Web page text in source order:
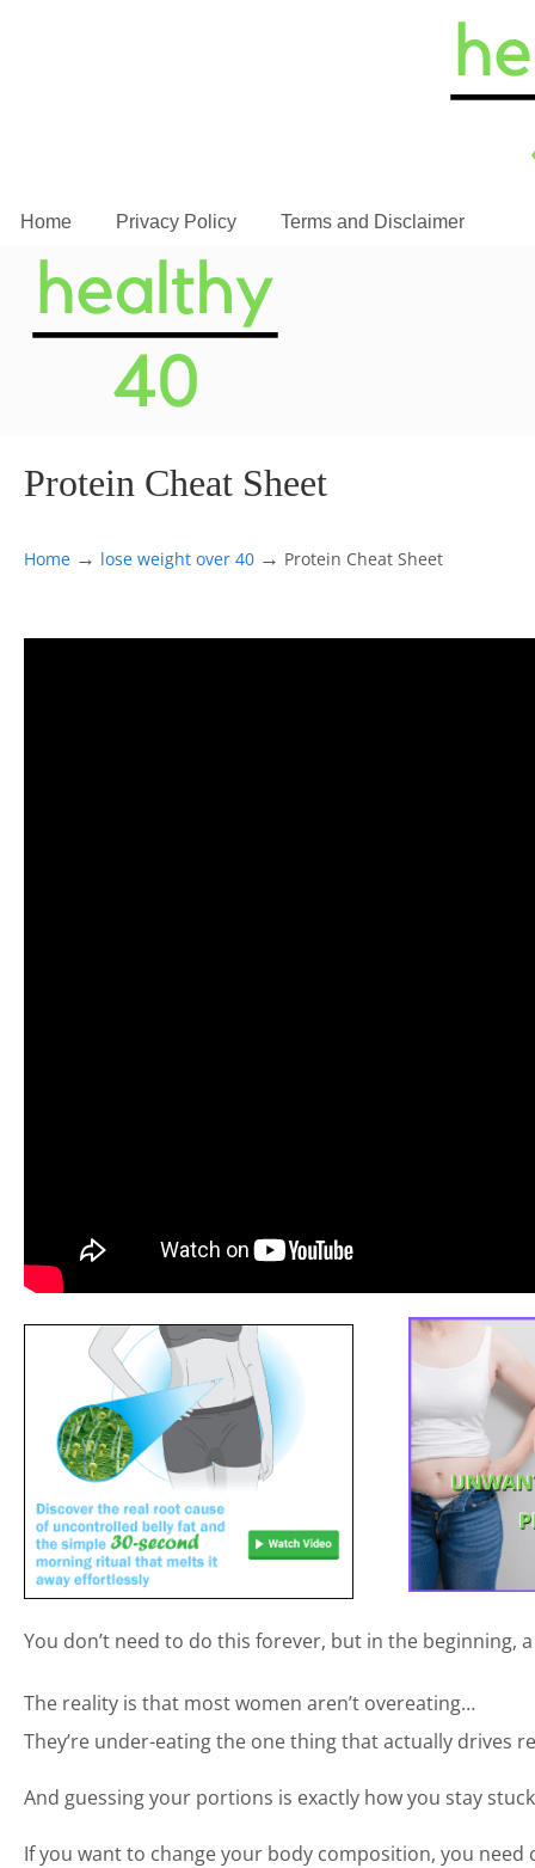
Home Privacy Policy Terms and Disclaimer
Protein Cheat Sheet
Home → lose weight over 40 → Protein Cheat Sheet
You don’t need to do this forever, but in the beginning,
The reality is that most women aren’t overeating…
They’re under-eating the one thing that actually drives
And guessing your portions is exactly how you stay
If you want to change your body composition, you need